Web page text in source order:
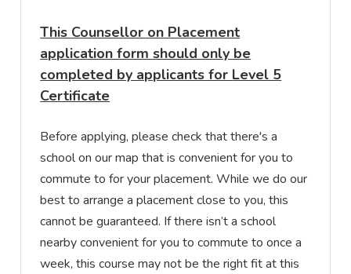
This Counsellor on Placement
application form should only be
completed by applicants for Level 5
Certificate
Before applying, please check that there's a
school on our map that is convenient for you to
commute to for your placement. While we do our
best to arrange a placement close to you, this
cannot be guaranteed. If there isn’t a school
nearby convenient for you to commute to once a
week, this course may not be the right fit at this